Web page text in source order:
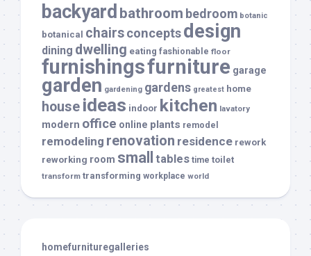
backyard bathroom bedroom botanic
botanical chairsconceptsdesign
dining dwelling eating fashionable floor
furnishingsfurniture garage
garden gardening gardens greatest home
house ideas indoor kitchen lavatory
modern office online plants remodel
remodeling renovation residence rework
reworking room small tables time toilet
transform transforming workplace world
homefurnituregalleries